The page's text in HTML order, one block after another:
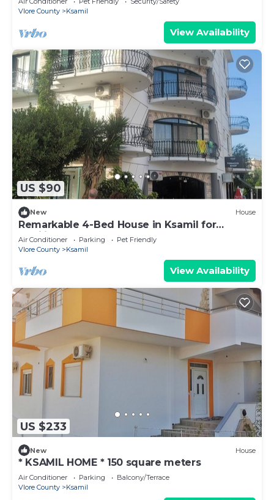
Vlore County
Ksamil
View Availability
US $90
New House
Remarkable 4-Bed House in Ksamil for
families
Air Conditioner Parking
Pet Friendly
Vlore County
Ksamil
View Availability
US $233
New House
* KSAMIL HOME * 150 square meters
Air Conditioner Parking
Balcony/Terrace
Vlore County
Ksamil